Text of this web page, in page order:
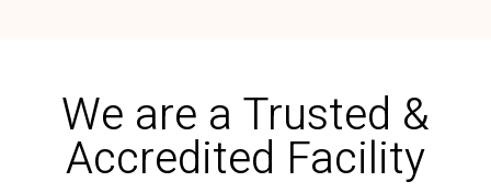
We are a Trusted &
Accredited Facility​​